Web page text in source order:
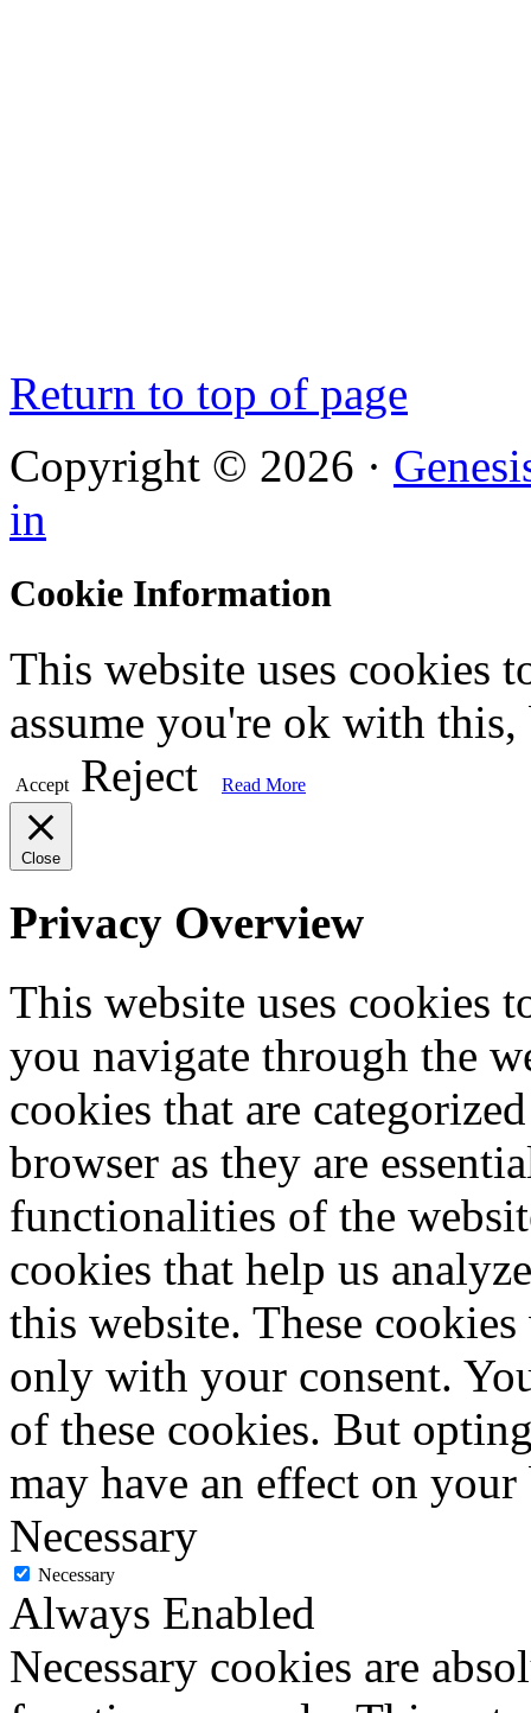
Return to top of page
Copyright © 2026 ·
in
Cookie Information
This website uses cookies
assume you're ok with
Accept Reject Read More
Close
Privacy Overview
This website uses cookies
you navigate through the
cookies that are
browser as they are
functionalities of the
cookies that help us
this website. These
only with your consent.
of these cookies. But
may have an effect on
Necessary
Necessary
Always Enabled
Necessary cookies are